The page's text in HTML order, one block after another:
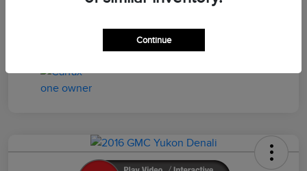
Continue